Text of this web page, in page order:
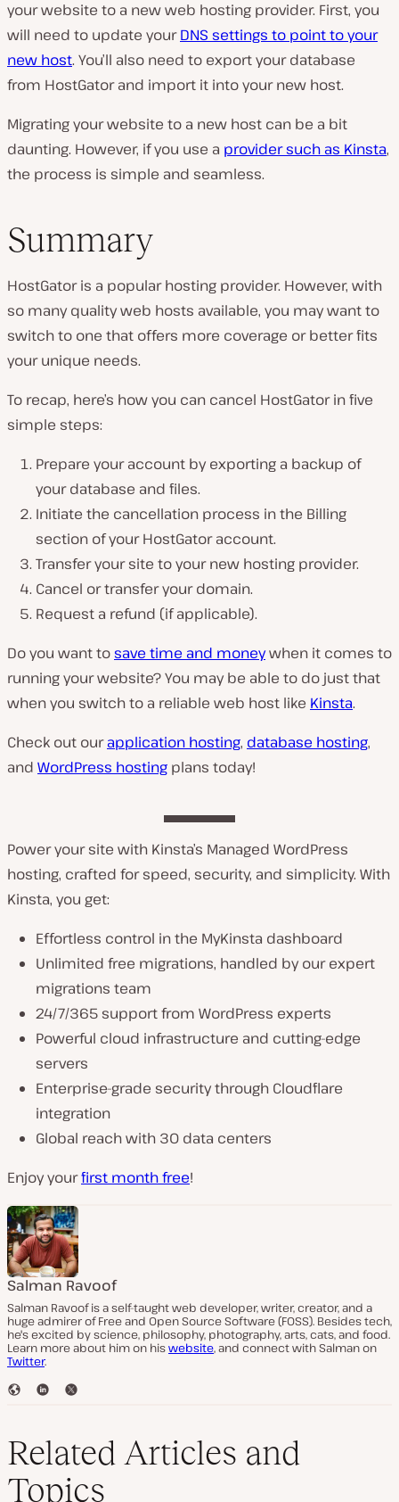
your website to a new web hosting provider. First, you
will need to update yourDNS settings to point to your
new host. You’ll also need to export your database
from HostGator and import it into your new host.
Migrating your website to a new host can be a bit
daunting. However, if you use a provider such as Kinsta,
the process is simple and seamless.
Summary
HostGator is a popular hosting provider. However, with
so many quality web hosts available, you may want to
switch to one that offers more coverage or better fits
your unique needs.
To recap, here’s how you can cancel HostGator in five
simple steps:
Prepare your account by exporting a backup of
your database and files.
Initiate the cancellation process in the Billing
section of your HostGator account.
Transfer your site to your new hosting provider.
Cancel or transfer your domain.
Request a refund (if applicable).
Do you want tosave time and moneywhen it comes to
running your website? You may be able to do just that
when you switch to a reliable web host like Kinsta.
Check out ourapplication hosting, database hosting,
and WordPress hosting plans today!
Power your site with Kinsta’s Managed WordPress
hosting, crafted for speed, security, and simplicity. With
Kinsta, you get:
Effortless control in the MyKinsta dashboard
Unlimited free migrations, handled by our expert
migrations team
24/7/365 support from WordPress experts
Powerful cloud infrastructure and cutting-edge
servers
Enterprise-grade security through Cloudflare
integration
Global reach with 30 data centers
Enjoy yourfirst month free!
Salman Ravoof
Salman Ravoof is a self-taught web developer, writer, creator, and a
huge admirer of Free and Open Source Software (FOSS). Besides tech,
he's excited by science, philosophy, photography, arts, cats, and food.
Learn more about him on hiswebsite, and connect with Salman on
Twitter.
W
s
t
e
L
e
I
T
t
e
r
Related Articles and
Topics